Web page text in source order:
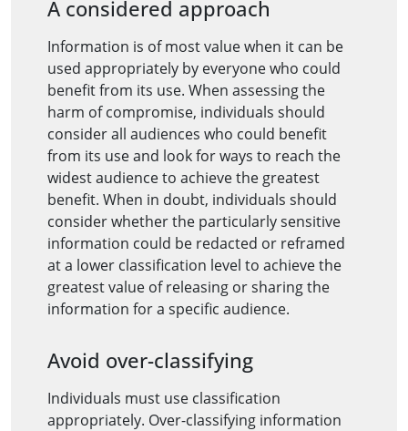
A considered approach
Information is of most value when it can be
used appropriately by everyone who could
benefit from its use. When assessing the
harm of compromise, individuals should
consider all audiences who could benefit
from its use and look for ways to reach the
widest audience to achieve the greatest
benefit. When in doubt, individuals should
consider whether the particularly sensitive
information could be redacted or reframed
at a lower classification level to achieve the
greatest value of releasing or sharing the
information for a specific audience.
Avoid over-classifying
Individuals must use classification
appropriately. Over-classifying information